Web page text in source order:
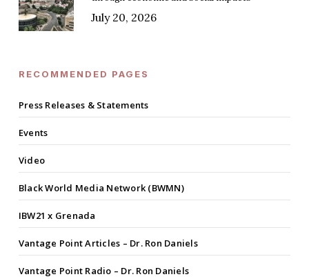
July 20, 2026
RECOMMENDED PAGES
Press Releases & Statements
Events
Video
Black World Media Network (BWMN)
IBW21 x Grenada
Vantage Point Articles – Dr. Ron Daniels
Vantage Point Radio – Dr. Ron Daniels